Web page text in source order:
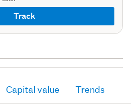
Track
Capital value Trends